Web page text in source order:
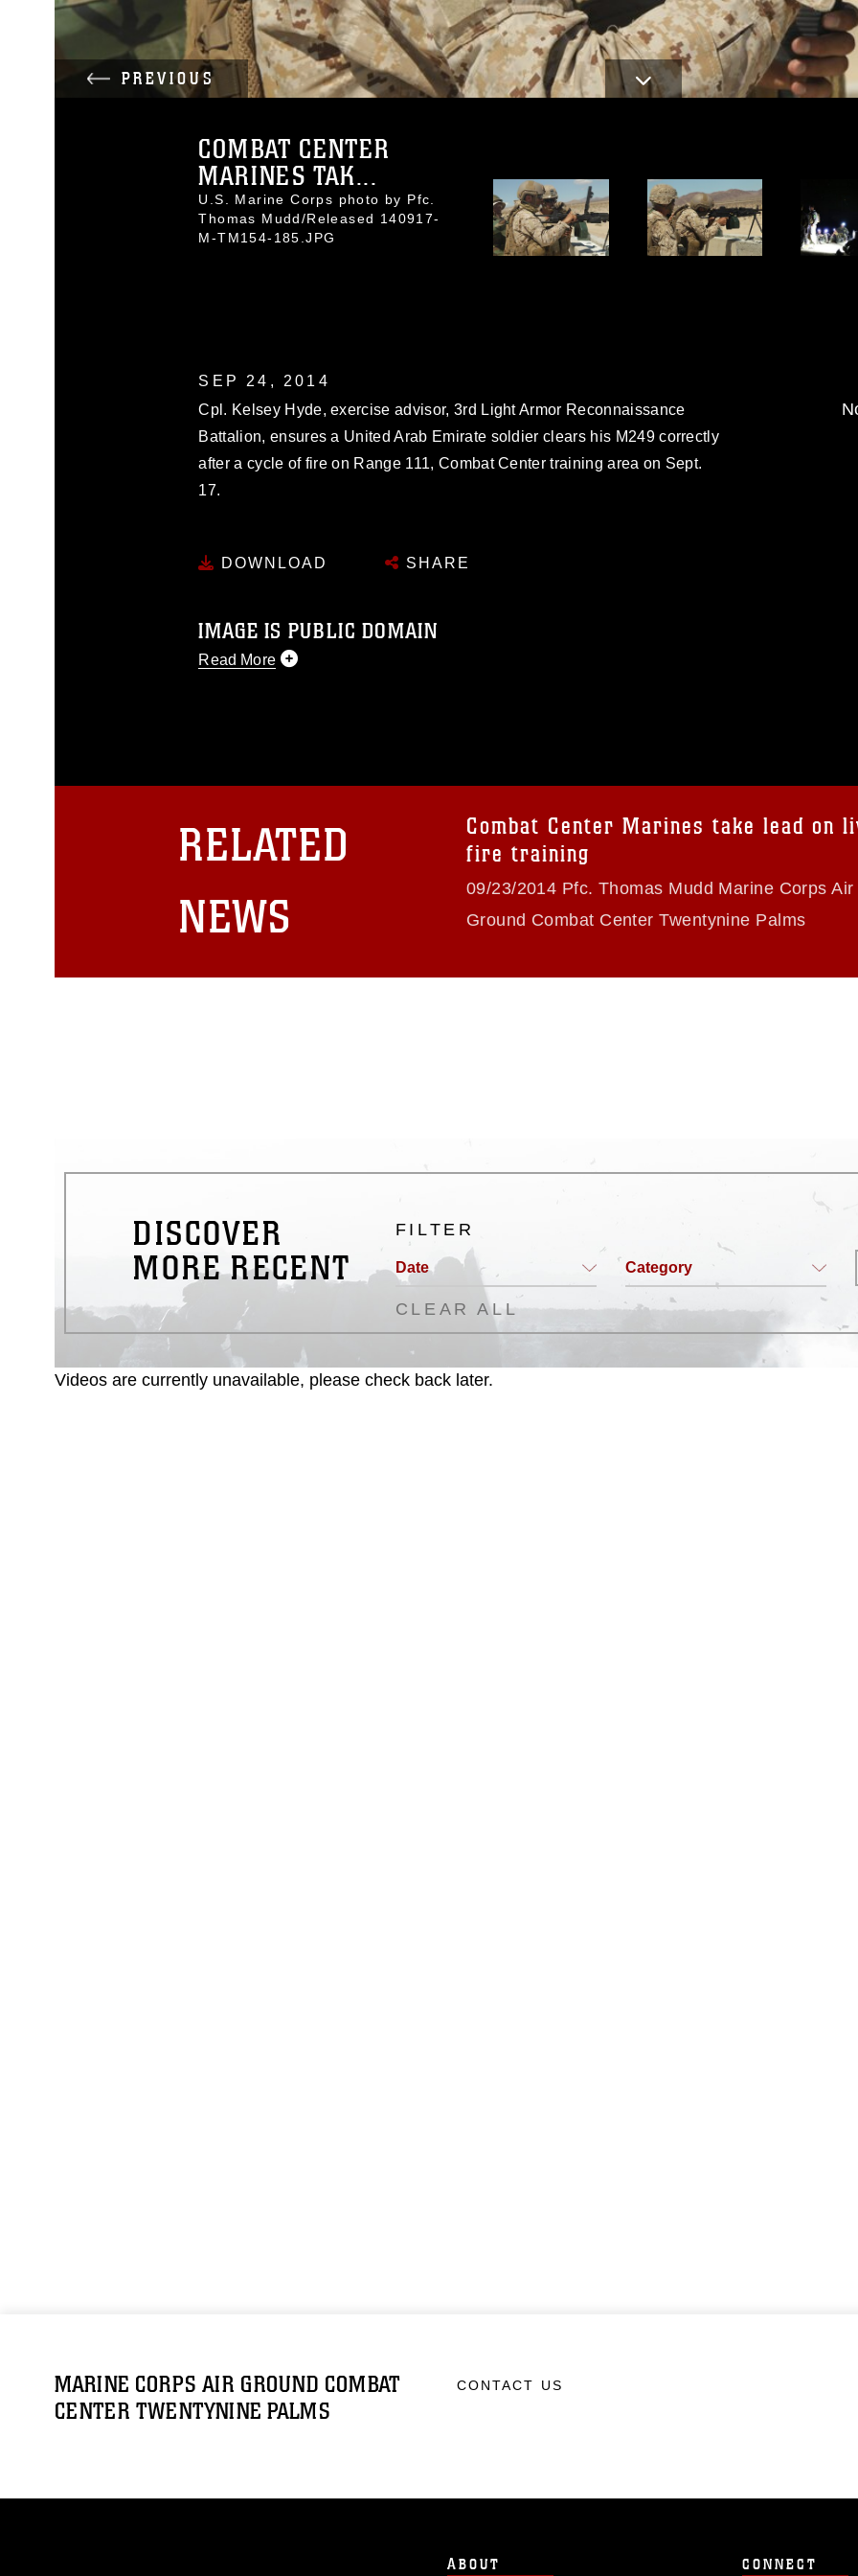
PREVIOUS
COMBAT CENTER
MARINES TAK...
U.S. Marine Corps photo by Pfc.
Thomas Mudd/Released 140917-
M-TM154-185.JPG
SEP 24, 2014
Cpl. Kelsey Hyde, exercise advisor, 3rd Light Armor Reconnaissance
Battalion, ensures a United Arab Emirate soldier clears his M249 correctly
after a cycle of fire on Range 111, Combat Center training area on Sept.
17.
DOWNLOAD SHARE
IMAGE IS PUBLIC DOMAIN
Read More
restrictions (e.g., copyright and trademark, including the use of official
emblems, insignia, names and slogans), warnings regarding use of images
of identifiable personnel, appearance of endorsement, and related
RELATED
NEWS
Combat Center Marines take lead on
fire training
09/23/2014 Pfc. Thomas Mudd Marine Corps Air
Ground Combat Center Twentynine Palms
DISCOVER
MORE RECENT
FILTER
Date Category
CLEAR ALL
Videos are currently unavailable, please check back later.
MARINE CORPS AIR GROUND COMBAT
CENTER TWENTYNINE PALMS
CONTACT US
ABOUT CONNECT